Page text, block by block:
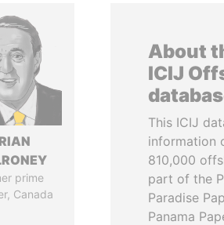
prime
Canada
About
ICIJ
This ICIJ
information
810,000
part of the
Paradise
Panama